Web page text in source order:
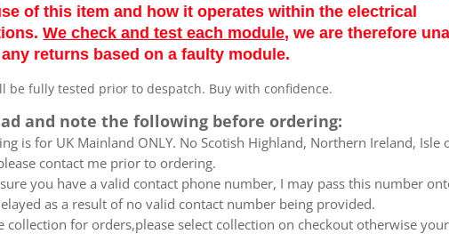
of this item and how it operates within the electrical
We check and test each module, we are therefore
returns based on a faulty module.
be fully tested prior to despatch. Buy with confidence.
and note the following before ordering:
is for UK Mainland ONLY. No Scotish Highland, Northern Ireland,
contact me prior to ordering.
you have a valid contact phone number, I may pass this number
as a result of no valid contact number being provided.
collection for orders,please select collection on checkout otherwise